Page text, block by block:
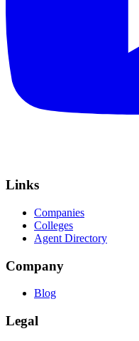
Links
Companies
Colleges
Agent Directory
Company
Blog
Legal